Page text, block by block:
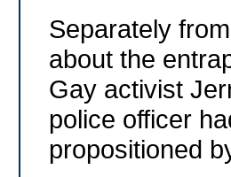
Separately
about the
Gay activist
police officer
propositioned